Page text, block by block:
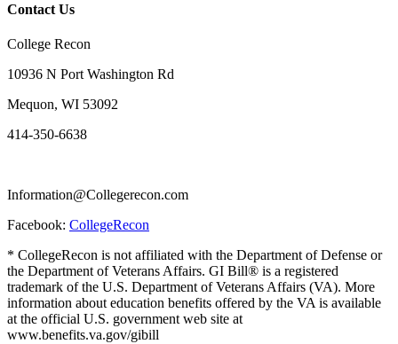
Contact Us
College Recon
10936 N Port Washington Rd
Mequon, WI 53092
414-350-6638
Information@Collegerecon.com
Facebook: CollegeRecon
* CollegeRecon is not affiliated with the Department of Defense or
the Department of Veterans Affairs. GI Bill® is a registered
trademark of the U.S. Department of Veterans Affairs (VA). More
information about education benefits offered by the VA is available
at the official U.S. government web site at
www.benefits.va.gov/gibill